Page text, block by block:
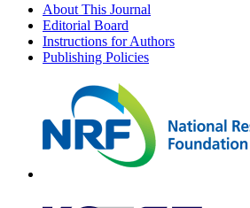
About This Journal
Editorial Board
Instructions for Authors
Publishing Policies